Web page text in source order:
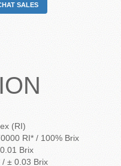
SALES
(RI)
RI* / 100% Brix
Brix
± 0.03 Brix